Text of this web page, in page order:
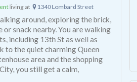
living at 1340 Lombard Street
around, exploring the brick,
snack nearby. You are walking
including 13th St as well as
to the quiet charming Queen
area and the shopping
you still get a calm,